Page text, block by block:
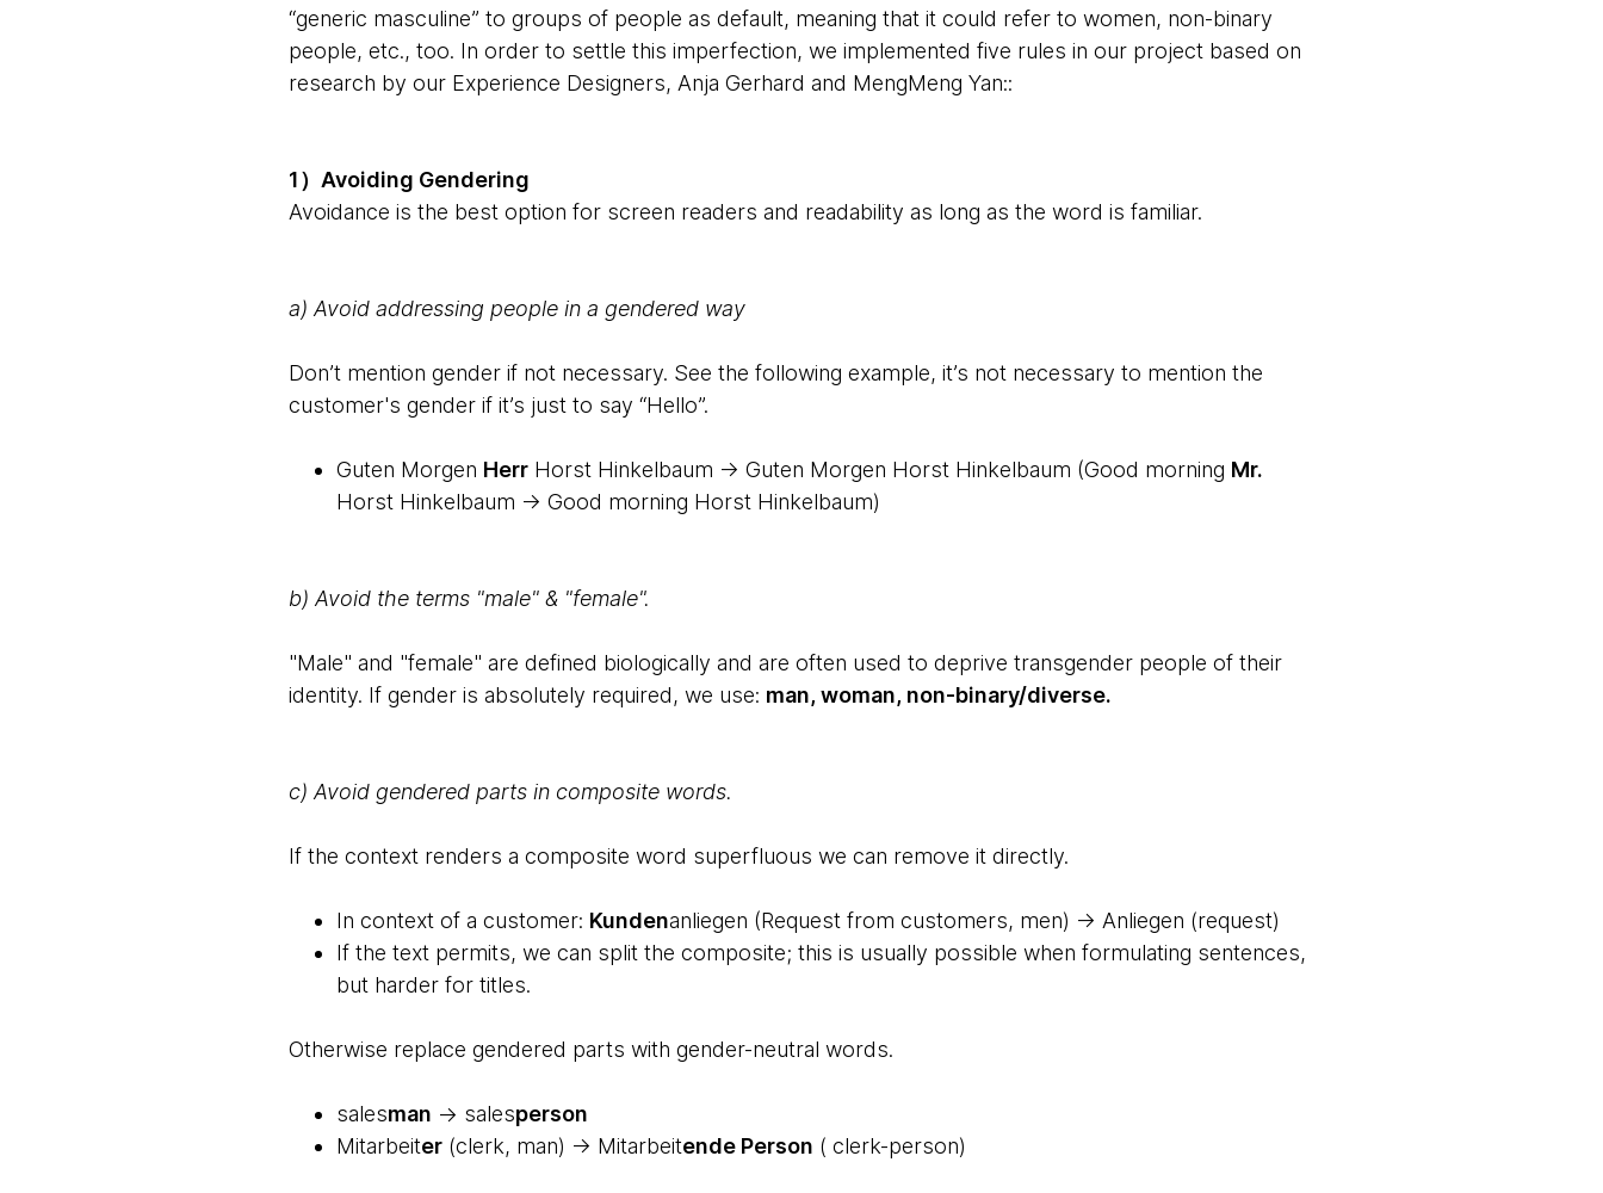
“generic masculine” to groups of people as default, meaning that it could refer to women, non-binary
people, etc., too. In order to settle this imperfection, we implemented five rules in our project based on
research by our Experience Designers, Anja Gerhard and MengMeng Yan::
1）Avoiding Gendering
Avoidance is the best option for screen readers and readability as long as the word is familiar.
a) Avoid addressing people in a gendered way
Don’t mention gender if not necessary. See the following example, it’s not necessary to mention the
customer's gender if it’s just to say “Hello”.
Guten Morgen HerrHorst Hinkelbaum → Guten Morgen Horst Hinkelbaum (Good morning Mr.
Horst Hinkelbaum -> Good morning Horst Hinkelbaum)
b) Avoid the terms "male" & "female".
"Male" and "female" are defined biologically and are often used to deprive transgender people of their
identity. If gender is absolutely required, we use: man, woman, non-binary/diverse.
c) Avoid gendered parts in composite words.
If the context renders a composite word superfluous we can remove it directly.
In context of a customer: Kundenanliegen (Request from customers, men) → Anliegen (request)
If the text permits, we can split the composite; this is usually possible when formulating sentences,
but harder for titles.
Otherwise replace gendered parts with gender-neutral words.
salesman → salesperson
Mitarbeiter(clerk, man) → Mitarbeitende Person ( clerk-person)